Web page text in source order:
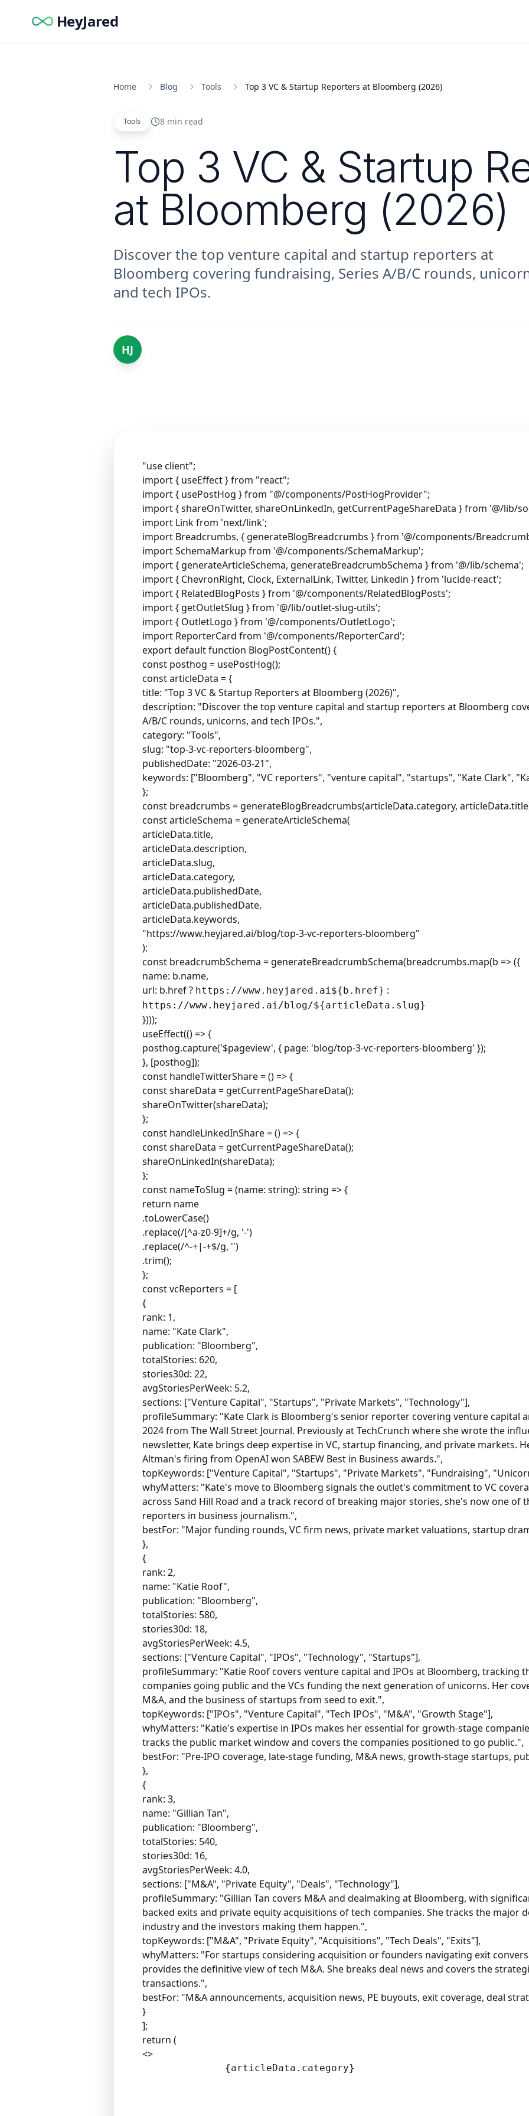
HeyJared
Home Blog Tools Top 3 VC & Startup Reporters at Bloomberg (2026)
Tools 8 min read
Top 3 VC & Startup
at Bloomberg (2026)
Discover the top venture capital and startup reporters at
Bloomberg covering fundraising, Series A/B/C rounds,
and tech IPOs.
HJ
"use client";
import { useEffect } from "react";
import { usePostHog } from "@/components/PostHogProvider";
import { shareOnTwitter, shareOnLinkedIn, getCurrentPageShareData } from '@/lib/
import Link from 'next/link';
import Breadcrumbs, { generateBlogBreadcrumbs } from '@/components/
import SchemaMarkup from '@/components/SchemaMarkup';
import { generateArticleSchema, generateBreadcrumbSchema } from '@/lib/schema';
import { ChevronRight, Clock, ExternalLink, Twitter, Linkedin } from 'lucide-react';
import { RelatedBlogPosts } from '@/components/RelatedBlogPosts';
import { getOutletSlug } from '@/lib/outlet-slug-utils';
import { OutletLogo } from '@/components/OutletLogo';
import ReporterCard from '@/components/ReporterCard';
export default function BlogPostContent() {
const posthog = usePostHog();
const articleData = {
title: "Top 3 VC & Startup Reporters at Bloomberg (2026)",
description: "Discover the top venture capital and startup reporters at Bloomberg
A/B/C rounds, unicorns, and tech IPOs.",
category: "Tools",
slug: "top-3-vc-reporters-bloomberg",
publishedDate: "2026-03-21",
keywords: ["Bloomberg", "VC reporters", "venture capital", "startups", "Kate Clark",
};
const breadcrumbs = generateBlogBreadcrumbs(articleData.category,
const articleSchema = generateArticleSchema(
articleData.title,
articleData.description,
articleData.slug,
articleData.category,
articleData.publishedDate,
articleData.publishedDate,
articleData.keywords,
"https://www.heyjared.ai/blog/top-3-vc-reporters-bloomberg"
);
const breadcrumbSchema = generateBreadcrumbSchema(breadcrumbs.map(b => ({
name: b.name,
url: b.href ? https://www.heyjared.ai${b.href} :
https://www.heyjared.ai/blog/${articleData.slug}
})));
useEffect(() => {
posthog.capture('$pageview', { page: 'blog/top-3-vc-reporters-bloomberg' });
}, [posthog]);
const handleTwitterShare = () => {
const shareData = getCurrentPageShareData();
shareOnTwitter(shareData);
};
const handleLinkedInShare = () => {
const shareData = getCurrentPageShareData();
shareOnLinkedIn(shareData);
};
const nameToSlug = (name: string): string => {
return name
.toLowerCase()
.replace(/[^a-z0-9]+/g, '-')
.replace(/^-+|-+$/g, '')
.trim();
};
const vcReporters = [
{
rank: 1,
name: "Kate Clark",
publication: "Bloomberg",
totalStories: 620,
stories30d: 22,
avgStoriesPerWeek: 5.2,
sections: ["Venture Capital", "Startups", "Private Markets", "Technology"],
profileSummary: "Kate Clark is Bloomberg's senior reporter covering venture capital
2024 from The Wall Street Journal. Previously at TechCrunch where she wrote the
newsletter, Kate brings deep expertise in VC, startup financing, and private markets.
Altman's firing from OpenAI won SABEW Best in Business awards.",
topKeywords: ["Venture Capital", "Startups", "Private Markets", "Fundraising",
whyMatters: "Kate's move to Bloomberg signals the outlet's commitment to VC
across Sand Hill Road and a track record of breaking major stories, she's now one of
reporters in business journalism.",
bestFor: "Major funding rounds, VC firm news, private market valuations, startup
},
{
rank: 2,
name: "Katie Roof",
publication: "Bloomberg",
totalStories: 580,
stories30d: 18,
avgStoriesPerWeek: 4.5,
sections: ["Venture Capital", "IPOs", "Technology", "Startups"],
profileSummary: "Katie Roof covers venture capital and IPOs at Bloomberg, tracking
companies going public and the VCs funding the next generation of unicorns. Her
M&A, and the business of startups from seed to exit.",
topKeywords: ["IPOs", "Venture Capital", "Tech IPOs", "M&A", "Growth Stage"],
whyMatters: "Katie's expertise in IPOs makes her essential for growth-stage
tracks the public market window and covers the companies positioned to go public.",
bestFor: "Pre-IPO coverage, late-stage funding, M&A news, growth-stage startups,
},
{
rank: 3,
name: "Gillian Tan",
publication: "Bloomberg",
totalStories: 540,
stories30d: 16,
avgStoriesPerWeek: 4.0,
sections: ["M&A", "Private Equity", "Deals", "Technology"],
profileSummary: "Gillian Tan covers M&A and dealmaking at Bloomberg, with
backed exits and private equity acquisitions of tech companies. She tracks the major
industry and the investors making them happen.",
topKeywords: ["M&A", "Private Equity", "Acquisitions", "Tech Deals", "Exits"],
whyMatters: "For startups considering acquisition or founders navigating exit
provides the definitive view of tech M&A. She breaks deal news and covers the
transactions.",
bestFor: "M&A announcements, acquisition news, PE buyouts, exit coverage, deal
}
];
return (
<>
              {articleData.category}